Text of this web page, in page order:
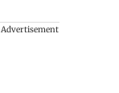
Advertisement